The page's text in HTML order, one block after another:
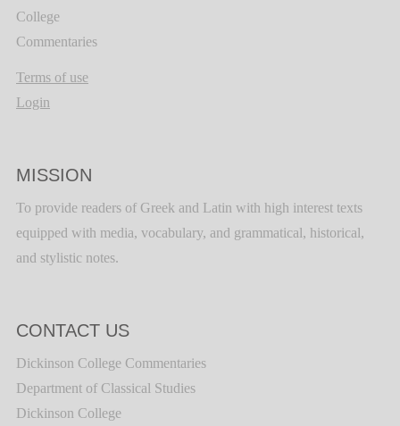
College
Commentaries
Terms of use
Login
MISSION
To provide readers of Greek and Latin with high interest texts
equipped with media, vocabulary, and grammatical, historical,
and stylistic notes.
CONTACT US
Dickinson College Commentaries
Department of Classical Studies
Dickinson College